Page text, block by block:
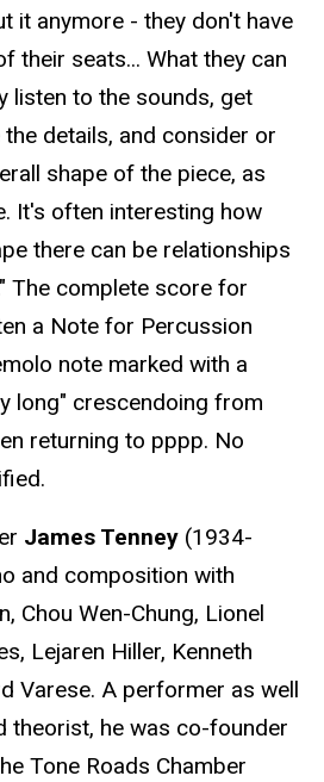
it anymore - they don't have
their seats... What they can
listen to the sounds, get
details, and consider or
shape of the piece, as
It's often interesting how
there can be relationships
The complete score for
a Note for Percussion
note marked with a
long" crescendoing from
returning to pppp. No
James Tenney (1934-
and composition with
Chou Wen-Chung, Lionel
Lejaren Hiller, Kenneth
Varese. A performer as well
theorist, he was co-founder
Tone Roads Chamber